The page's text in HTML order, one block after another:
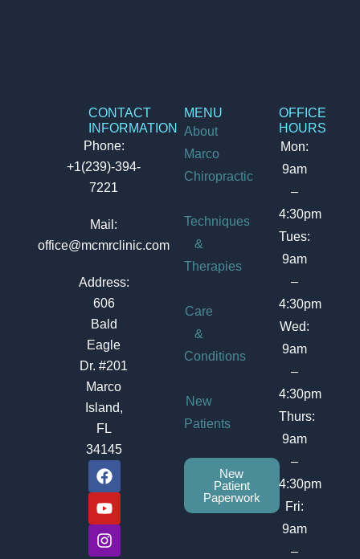
CONTACT
INFORMATION
Phone:
+1(239)-394-
7221
Mail:
office@mcmrclinic.com
Address:
606
Bald
Eagle
Dr. #201
Marco
Island,
FL
34145
F
a
c
e
b
o
Y
o
u
t
u
b
I
n
s
t
a
g
MENU
About
Marco
Chiropractic
Techniques
&
Therapies
Care
&
Conditions
New
Patients
New
Patient
Paperwork
OFFICE
HOURS
Mon:
9am
–
4:30pm
Tues:
9am
–
4:30pm
Wed:
9am
–
4:30pm
Thurs:
9am
–
4:30pm
Fri:
9am
–